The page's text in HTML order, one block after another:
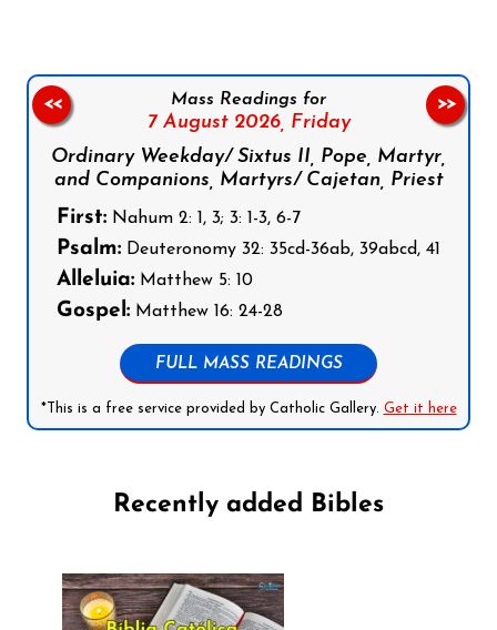
Mass Readings for
7 August 2026, Friday
Ordinary Weekday/ Sixtus II, Pope, Martyr,
and Companions, Martyrs/ Cajetan, Priest
First: Nahum 2: 1, 3; 3: 1-3, 6-7
Psalm: Deuteronomy 32: 35cd-36ab, 39abcd, 41
Alleluia: Matthew 5: 10
Gospel: Matthew 16: 24-28
FULL MASS READINGS
*This is a free service provided by Catholic Gallery. Get it here
<< >>
Recently added Bibles